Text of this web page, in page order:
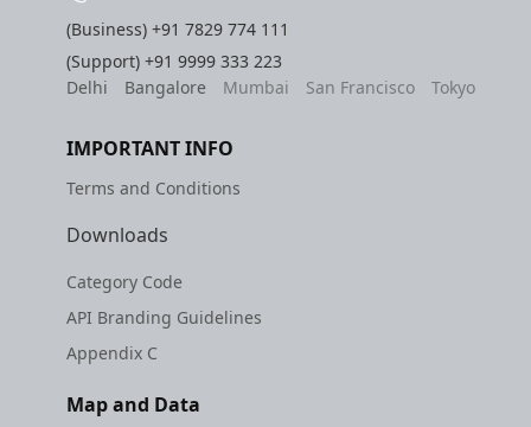
(Business)+91 7829 774 111
(Support)+91 9999 333 223
Delhi
Bangalore Mumbai San Francisco Tokyo
IMPORTANT INFO
Terms and Conditions
Downloads
Category Code
API Branding Guidelines
Appendix C
Map and Data